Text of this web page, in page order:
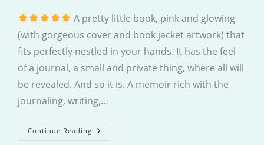
A pretty little book, pink and glowing
(with gorgeous cover and book jacket artwork) that
fits perfectly nestled in your hands. It has the feel
of a journal, a small and private thing, where all will
be revealed. And so it is. A memoir rich with the
journaling, writing,…
Continue Reading Radiant.
White.